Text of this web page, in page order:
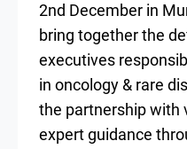
2nd December in
bring together the
executives
in oncology & rare
the partnership with
expert guidance